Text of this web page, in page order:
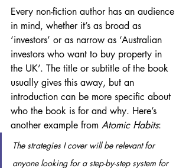
Every non-fiction author has an audience
in mind, whether it’s as broad as
‘investors’ or as narrow as ‘Australian
investors who want to buy property in
the UK’. The title or subtitle of the book
usually gives this away, but an
introduction can be more specific about
who the book is for and why. Here’s
another example from Atomic Habits:
The strategies I cover will be relevant for
anyone looking for a step-by-step system for